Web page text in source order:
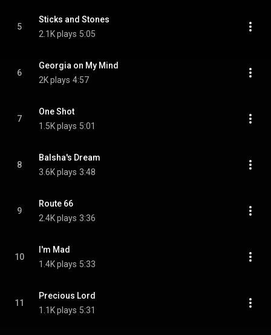
5
Sticks and Stones
2.1K plays 5:05
6
Georgia on My Mind
2K plays 4:57
7
One Shot
1.5K plays 5:01
8
Balsha's Dream
3.6K plays 3:48
9
Route 66
2.4K plays 3:36
10
I'm Mad
1.4K plays 5:33
11
Precious Lord
1.1K plays 5:31